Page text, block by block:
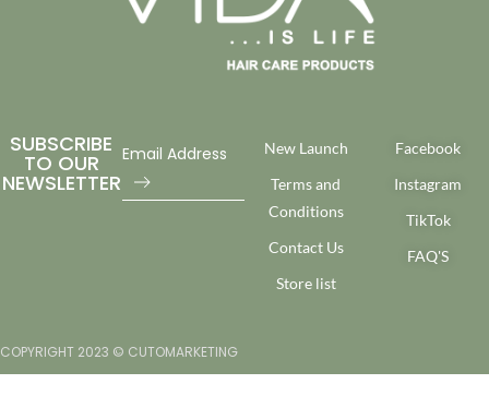
SUBSCRIBE
TO OUR
NEWSLETTER
New Launch
Terms and
Conditions
Contact Us
Store list
Facebook
Instagram
TikTok
FAQ'S
COPYRIGHT 2023 © CUTOMARKETING